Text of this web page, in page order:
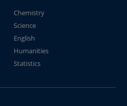
Chemistry
Science
English
Humanities
Statistics